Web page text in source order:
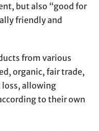
but also “good for
friendly and
from various
organic, fair trade,
allowing
to their own